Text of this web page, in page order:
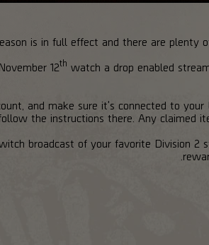
is in full effect and there are plenty
12th watch a drop enabled
and make sure it's connected to
the instructions there. Any claimed
broadcast of your favorite Division